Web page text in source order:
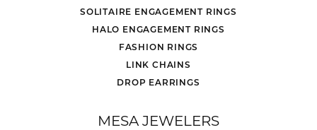
SOLITAIRE ENGAGEMENT RINGS
HALO ENGAGEMENT RINGS
FASHION RINGS
LINK CHAINS
DROP EARRINGS
MESA JEWELERS